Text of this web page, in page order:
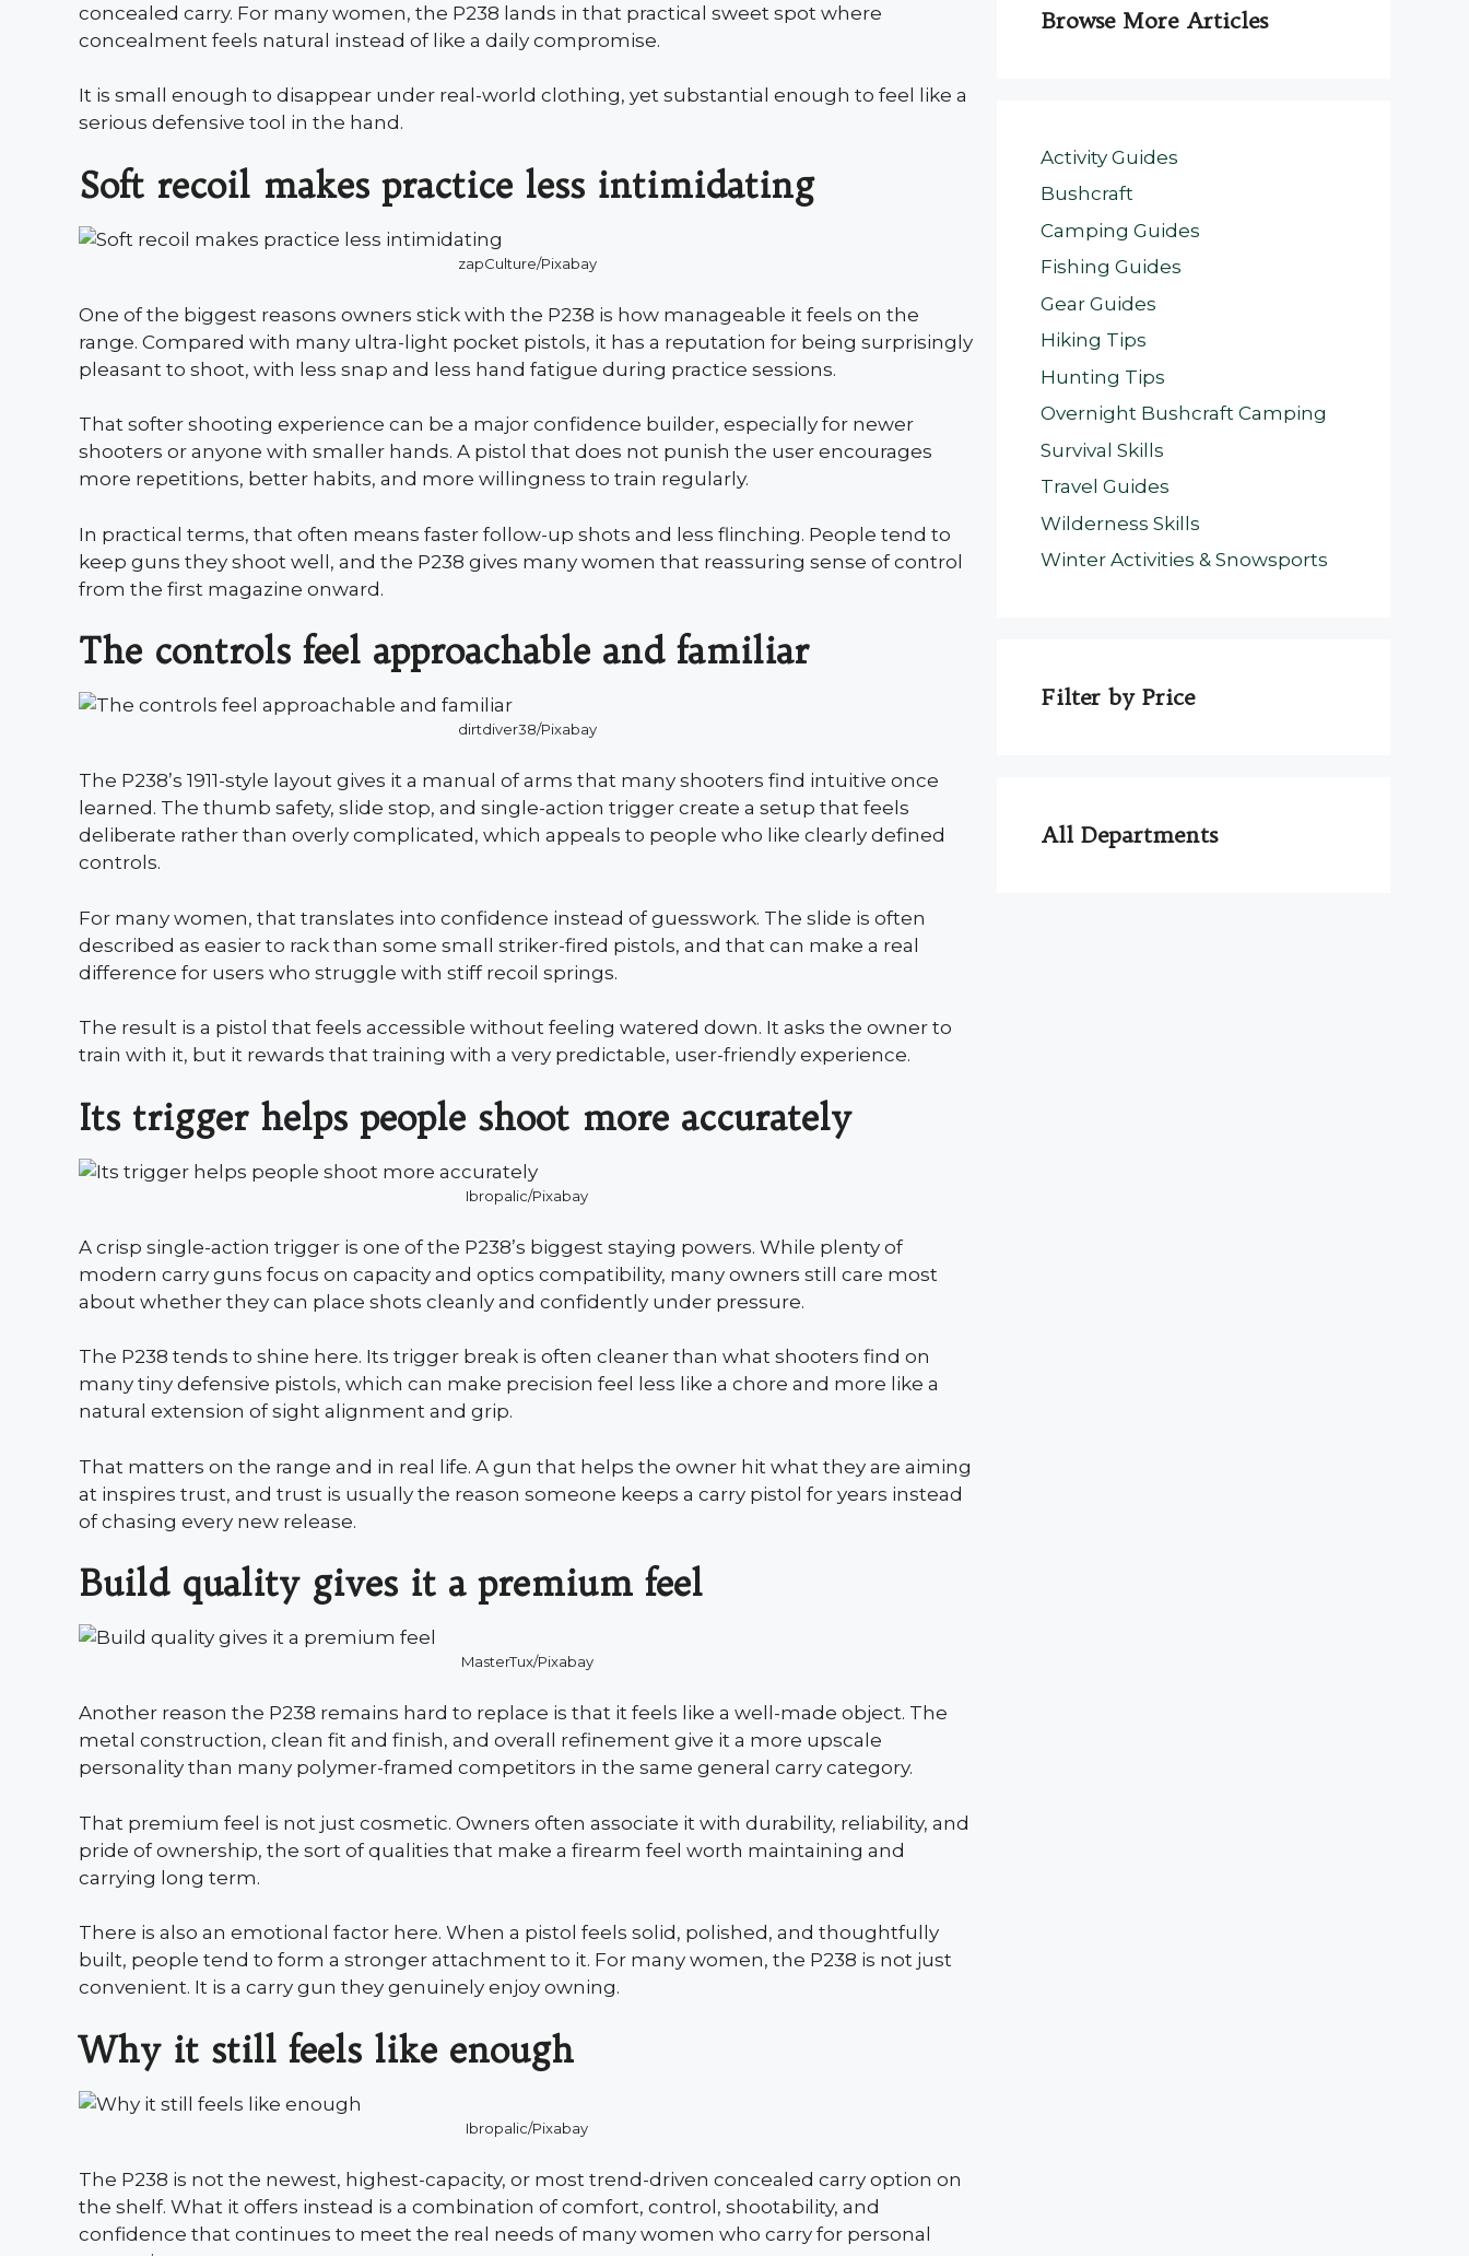
concealed carry. For many women, the P238 lands in that practical sweet spot where
concealment feels natural instead of like a daily compromise.
It is small enough to disappear under real-world clothing, yet substantial enough to feel like a
serious defensive tool in the hand.
Soft recoil makes practice less intimidating
zapCulture/Pixabay
One of the biggest reasons owners stick with the P238 is how manageable it feels on the
range. Compared with many ultra-light pocket pistols, it has a reputation for being surprisingly
pleasant to shoot, with less snap and less hand fatigue during practice sessions.
That softer shooting experience can be a major confidence builder, especially for newer
shooters or anyone with smaller hands. A pistol that does not punish the user encourages
more repetitions, better habits, and more willingness to train regularly.
In practical terms, that often means faster follow-up shots and less flinching. People tend to
keep guns they shoot well, and the P238 gives many women that reassuring sense of control
from the first magazine onward.
The controls feel approachable and familiar
dirtdiver38/Pixabay
The P238’s 1911-style layout gives it a manual of arms that many shooters find intuitive once
learned. The thumb safety, slide stop, and single-action trigger create a setup that feels
deliberate rather than overly complicated, which appeals to people who like clearly defined
controls.
For many women, that translates into confidence instead of guesswork. The slide is often
described as easier to rack than some small striker-fired pistols, and that can make a real
difference for users who struggle with stiff recoil springs.
The result is a pistol that feels accessible without feeling watered down. It asks the owner to
train with it, but it rewards that training with a very predictable, user-friendly experience.
Its trigger helps people shoot more accurately
Ibropalic/Pixabay
A crisp single-action trigger is one of the P238’s biggest staying powers. While plenty of
modern carry guns focus on capacity and optics compatibility, many owners still care most
about whether they can place shots cleanly and confidently under pressure.
The P238 tends to shine here. Its trigger break is often cleaner than what shooters find on
many tiny defensive pistols, which can make precision feel less like a chore and more like a
natural extension of sight alignment and grip.
That matters on the range and in real life. A gun that helps the owner hit what they are aiming
at inspires trust, and trust is usually the reason someone keeps a carry pistol for years instead
of chasing every new release.
Build quality gives it a premium feel
MasterTux/Pixabay
Another reason the P238 remains hard to replace is that it feels like a well-made object. The
metal construction, clean fit and finish, and overall refinement give it a more upscale
personality than many polymer-framed competitors in the same general carry category.
That premium feel is not just cosmetic. Owners often associate it with durability, reliability, and
pride of ownership, the sort of qualities that make a firearm feel worth maintaining and
carrying long term.
There is also an emotional factor here. When a pistol feels solid, polished, and thoughtfully
built, people tend to form a stronger attachment to it. For many women, the P238 is not just
convenient. It is a carry gun they genuinely enjoy owning.
Why it still feels like enough
Ibropalic/Pixabay
The P238 is not the newest, highest-capacity, or most trend-driven concealed carry option on
the shelf. What it offers instead is a combination of comfort, control, shootability, and
confidence that continues to meet the real needs of many women who carry for personal
Browse More Articles
Activity Guides
Bushcraft
Camping Guides
Fishing Guides
Gear Guides
Hiking Tips
Hunting Tips
Overnight Bushcraft Camping
Survival Skills
Travel Guides
Wilderness Skills
Winter Activities & Snowsports
Filter by Price
All Departments